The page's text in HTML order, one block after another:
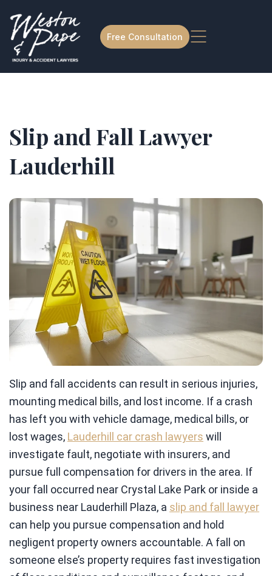
Free Consultation
Slip and Fall Lawyer
Lauderhill
Slip and fall accidents can result in serious injuries,
mounting medical bills, and lost income. If a crash
has left you with vehicle damage, medical bills, or
lost wages, Lauderhill car crash lawyers will
investigate fault, negotiate with insurers, and
pursue full compensation for drivers in the area. If
your fall occurred near Crystal Lake Park or inside a
business near Lauderhill Plaza, a slip and fall lawyer
can help you pursue compensation and hold
negligent property owners accountable. A fall on
someone else’s property requires fast investigation